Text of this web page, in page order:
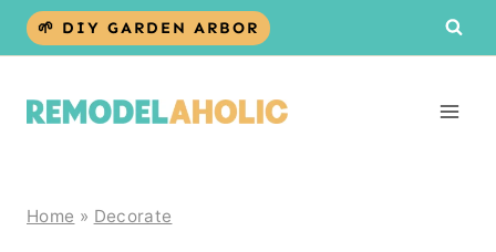
Skip
🌱 DIY GARDEN ARBOR
Home » Decorate